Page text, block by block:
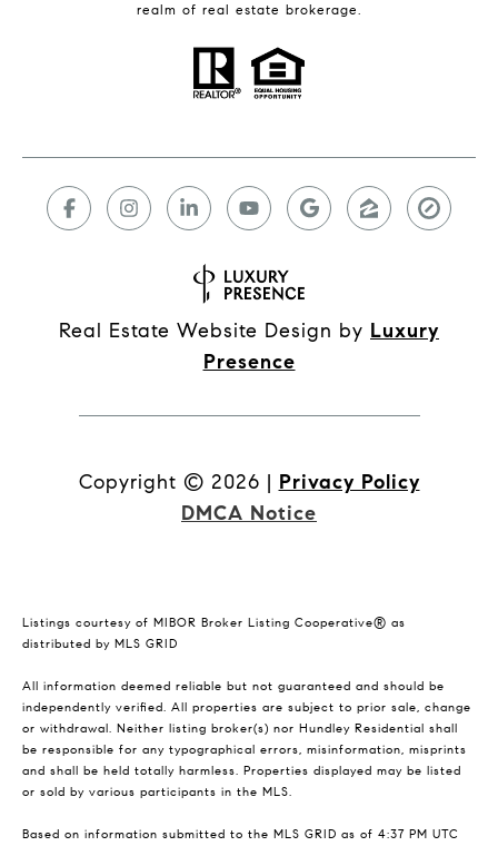
realm of real estate brokerage.
Real Estate Website Design by Luxury
Presence
Copyright © 2026 | Privacy Policy
DMCA Notice
Listings courtesy of MIBOR Broker Listing Cooperative® as
distributed by MLS GRID
All information deemed reliable but not guaranteed and should be
independently verified. All properties are subject to prior sale, change
or withdrawal. Neither listing broker(s) nor Hundley Residential shall
be responsible for any typographical errors, misinformation, misprints
and shall be held totally harmless. Properties displayed may be listed
or sold by various participants in the MLS.
Based on information submitted to the MLS GRID as of 4:37 PM UTC